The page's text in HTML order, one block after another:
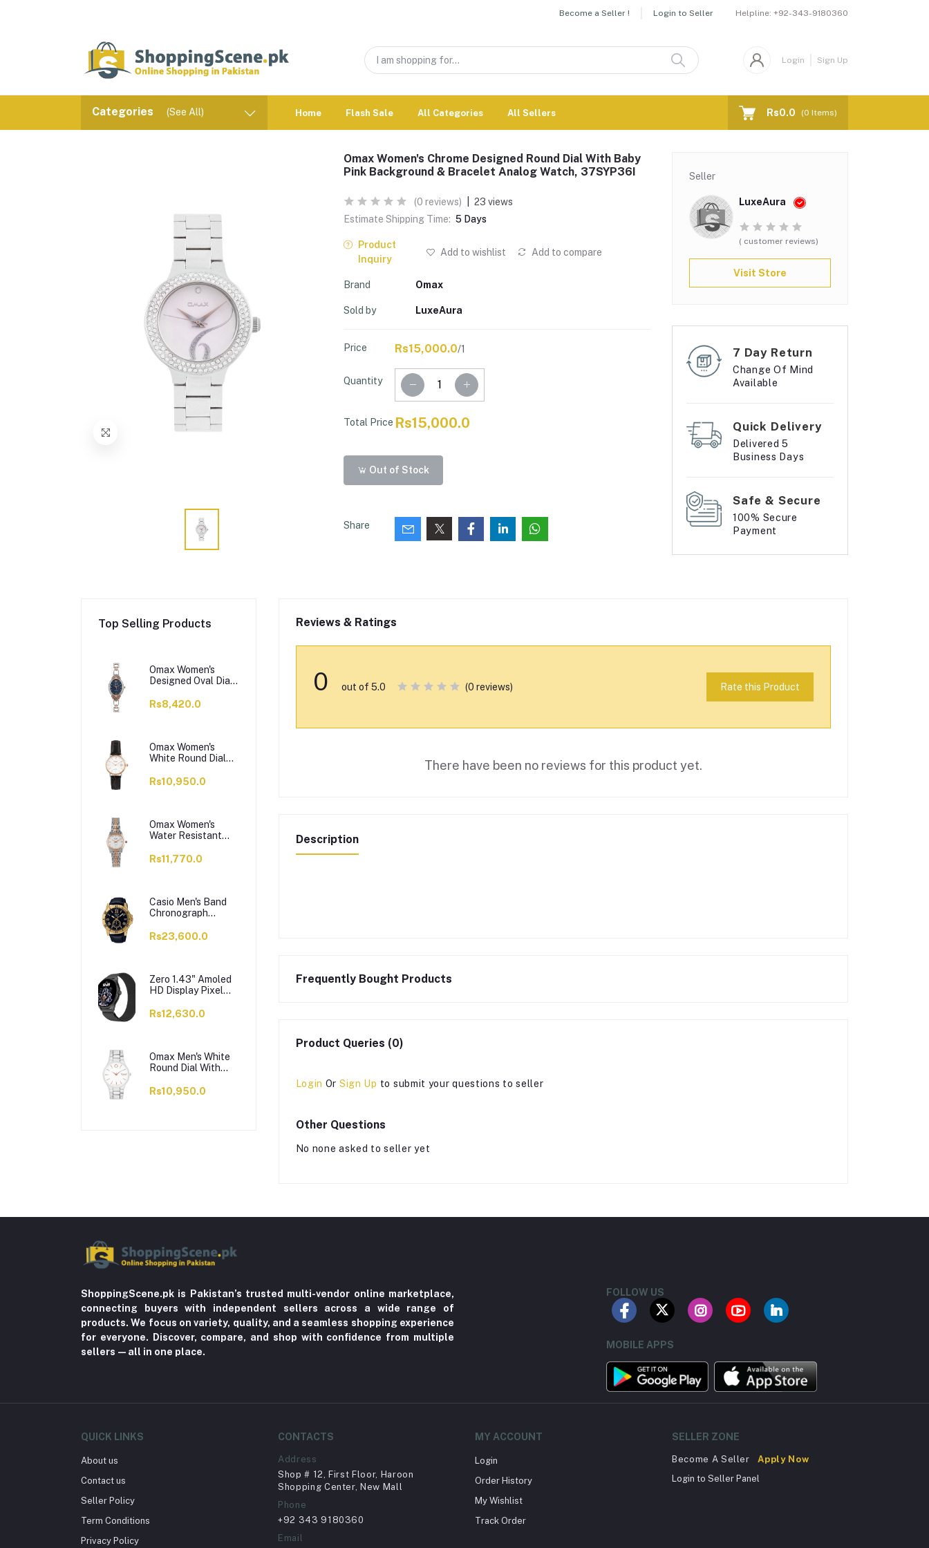
Become a Seller ! Login to Seller Helpline: +92-343-9180360
Login Sign Up
Categories (See All) Home Flash Sale All Categories All Sellers Rs0.0 (0 Items)
Omax Women's Chrome Designed Round Dial With Baby
Pink Background & Bracelet Analog Watch, 37SYP36I
(0 reviews)
23 views
Estimate Shipping Time: 5 Days
Product
Inquiry
Add to wishlist Add to compare
Brand Omax
Sold by LuxeAura
Price Rs15,000.0/1
Quantity
Total Price Rs15,000.0
Out of Stock
Share
Seller
LuxeAura
( customer reviews)
Visit Store
7 Day Return
Change Of Mind
Available
Quick Delivery
Delivered 5
Business Days
Safe & Secure
100% Secure
Payment
Top Selling Products
Omax Women's
Designed Oval Dial
Watch,
Rs8,420.0
Omax Women's
White Round Dial
Strap Analog
Rs10,950.0
Omax Women's
Water Resistant
Watch,
Rs11,770.0
Casio Men's Band
Chronograph
VD200GL-1BUDF
Rs23,600.0
Zero 1.43" Amoled
HD Display Pixel
Calling, 100+ Watch
Strap
Rs12,630.0
Omax Men's White
Round Dial With
Analog Watch,
Rs10,950.0
Reviews & Ratings
0 out of 5.0 (0 reviews) Rate this Product
There have been no reviews for this product yet.
Description
Frequently Bought Products
Product Queries (0)
Login Or Sign Up to submit your questions to seller
Other Questions
No none asked to seller yet
ShoppingScene.pk is Pakistan’s trusted multi-vendor online marketplace,
connecting buyers with independent sellers across a wide range of
products. We focus on variety, quality, and a seamless shopping experience
for everyone. Discover, compare, and shop with confidence from multiple
sellers—all in one place.
FOLLOW US
MOBILE APPS
QUICK LINKS
About us
Contact us
Seller Policy
Term Conditions
Privacy Policy
CONTACTS
Address
Shop # 12, First Floor, Haroon
Shopping Center, New Mall
Phone
+92 343 9180360
Email
MY ACCOUNT
Login
Order History
My Wishlist
Track Order
SELLER ZONE
Become A Seller
Apply Now
Login to Seller Panel